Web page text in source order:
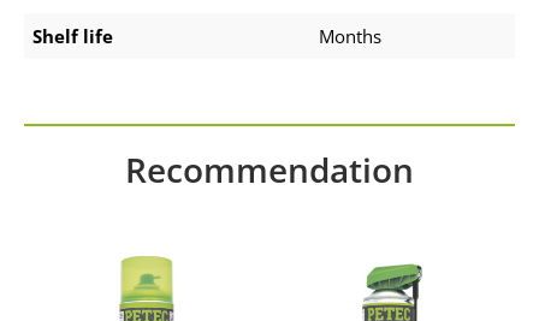
Shelf life Months
Recommendation